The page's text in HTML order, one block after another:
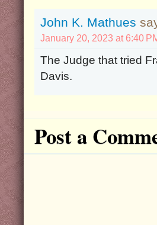
John K. Mathues
January 20, 2023 at 6:40
The Judge that tried
Davis.
Post a